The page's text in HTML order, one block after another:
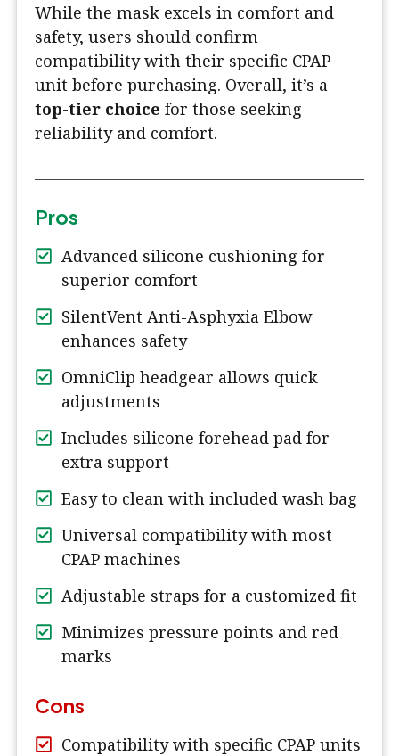
While the mask excels in comfort and
safety, users should confirm
compatibility with their specific CPAP
unit before purchasing. Overall, it’s a
top-tier choice for those seeking
reliability and comfort.
Pros
Advanced silicone cushioning for
superior comfort
SilentVent Anti-Asphyxia Elbow
enhances safety
OmniClip headgear allows quick
adjustments
Includes silicone forehead pad for
extra support
Easy to clean with included wash bag
Universal compatibility with most
CPAP machines
Adjustable straps for a customized fit
Minimizes pressure points and red
marks
Cons
Compatibility with specific CPAP units